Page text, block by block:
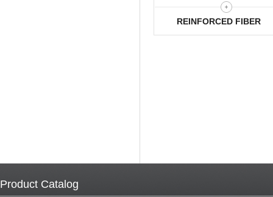
REINFORCED FIBER
COMPOSITE BOARD
Product Catalog